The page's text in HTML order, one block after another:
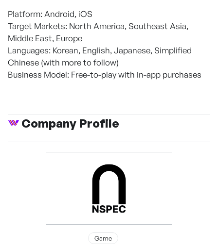
Platform: Android, iOS
Target Markets: North America, Southeast Asia,
Middle East, Europe
Languages: Korean, English, Japanese, Simplified
Chinese (with more to follow)
Business Model: Free-to-play with in-app purchases
Company Profile
Game